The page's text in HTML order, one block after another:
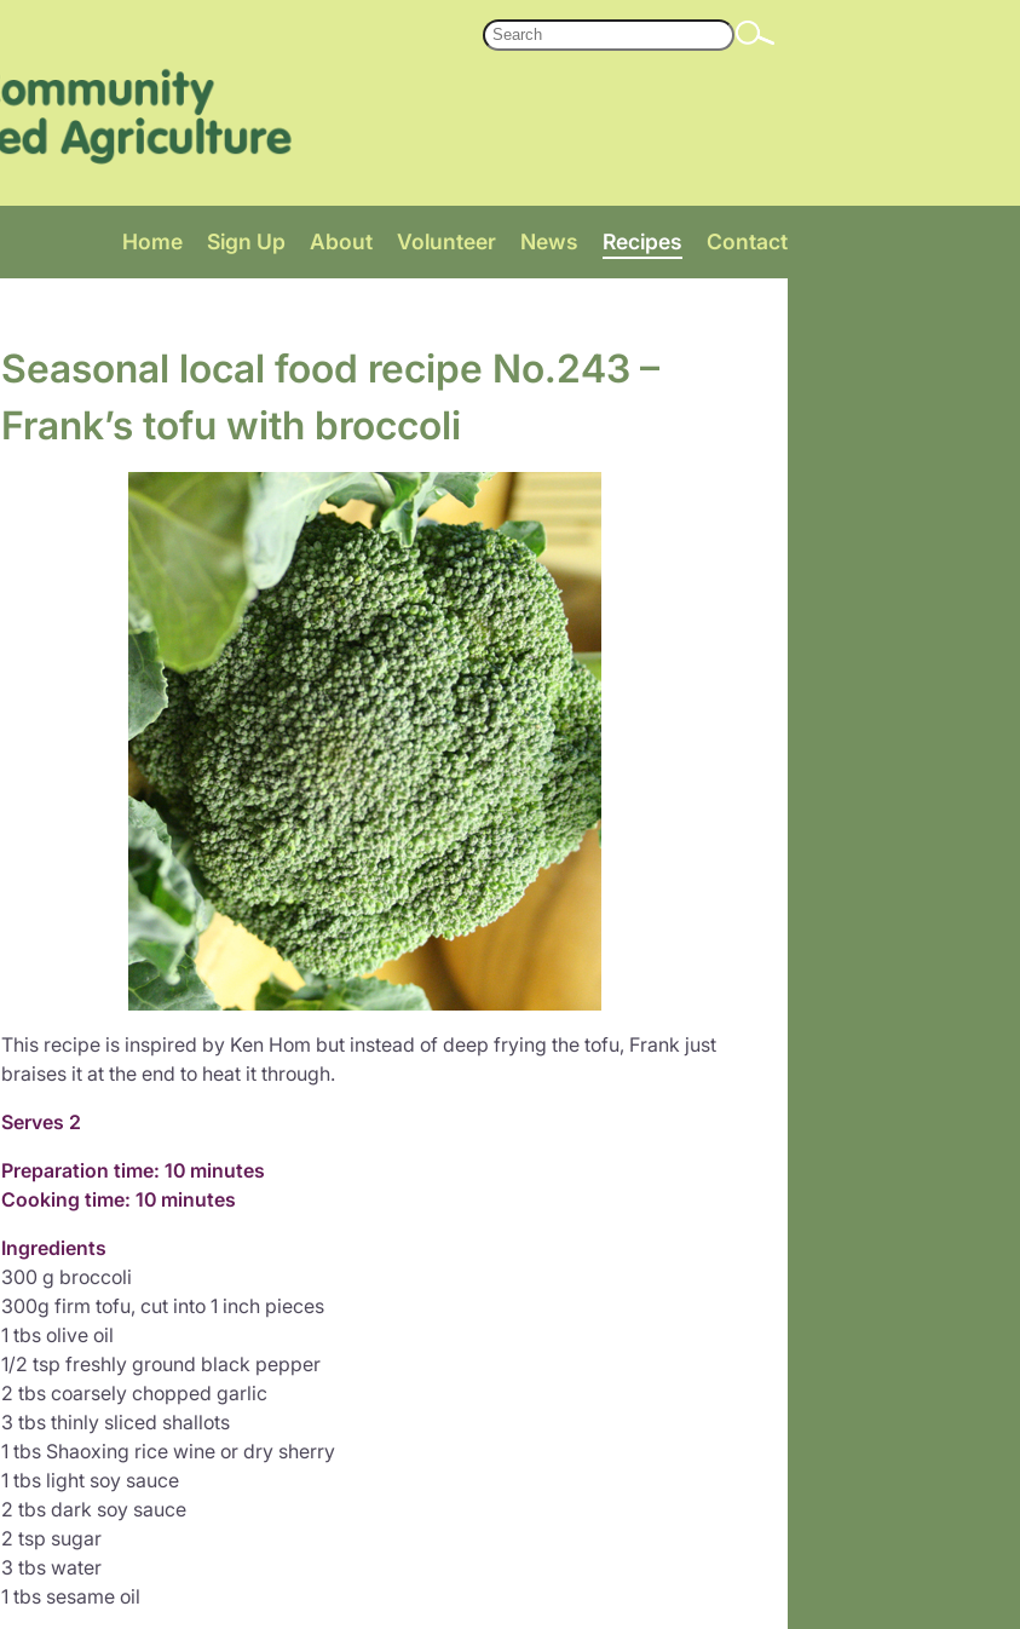
Home Sign Up About Volunteer News Recipes Contact
Seasonal local food recipe No.243 –
Frank’s tofu with broccoli
This recipe is inspired by Ken Hom but instead of deep frying the tofu, Frank just
braises it at the end to heat it through.
Serves 2
Preparation time: 10 minutes
Cooking time: 10 minutes
Ingredients
300 g broccoli
300g firm tofu, cut into 1 inch pieces
1 tbs olive oil
1/2 tsp freshly ground black pepper
2 tbs coarsely chopped garlic
3 tbs thinly sliced shallots
1 tbs Shaoxing rice wine or dry sherry
1 tbs light soy sauce
2 tbs dark soy sauce
2 tsp sugar
3 tbs water
1 tbs sesame oil